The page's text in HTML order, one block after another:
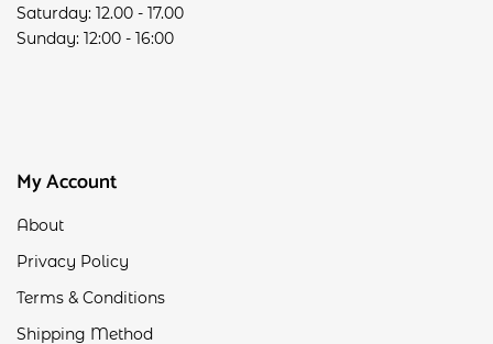
Saturday: 12.00 - 17.00
Sunday: 12:00 - 16:00
My Account
About
Privacy Policy
Terms & Conditions
Shipping Method